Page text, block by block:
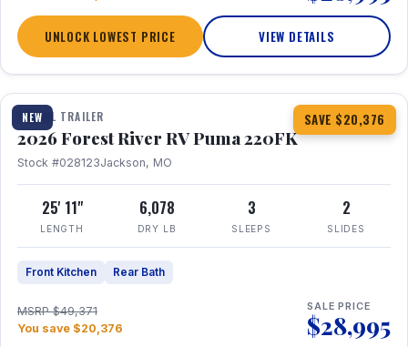
UNLOCK LOWEST PRICE VIEW DETAILS
NEW SAVE $20,376
1 / 30
TRAVEL TRAILER
2026 Forest River RV Puma 220FK
Stock #028123Jackson, MO
25' 11"
LENGTH
6,078
DRY LB
3
SLEEPS
2
SLIDES
Front Kitchen Rear Bath
MSRP $49,371
You save $20,376
SALE PRICE
$28,995